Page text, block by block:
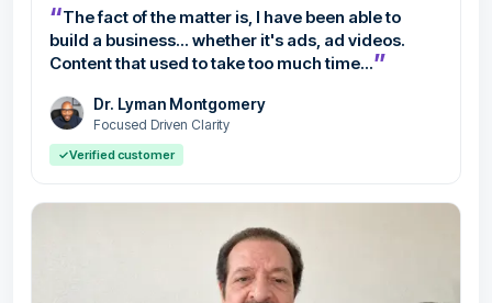
“The fact of the matter is, I have been able to
build a business... whether it's ads, ad videos.
Content that used to take too much time...”
Dr. Lyman Montgomery
Focused Driven Clarity
✓Verified customer